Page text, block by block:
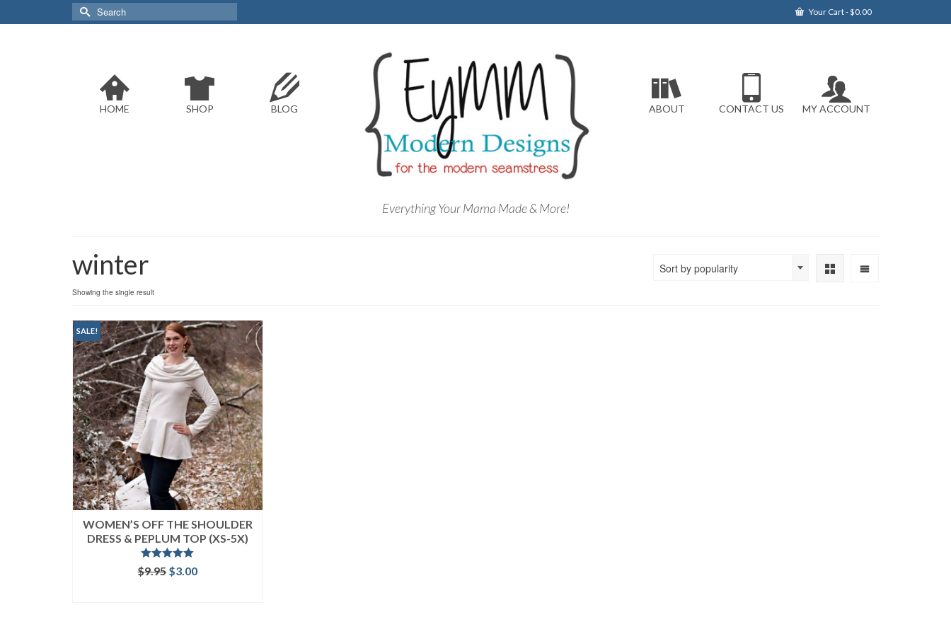
Your Cart-$0.00
Search
for:
HOME SHOP BLOG
Everything Your Mama Made & More!
ABOUT CONTACT US MY ACCOUNT
winter
Showing the single result
Sort by popularity
SALE!
WOMEN’S OFF THE SHOULDER
DRESS & PEPLUM TOP (XS-5X)
Rated5.00
out of 5
$9.95Original
$3.00Current